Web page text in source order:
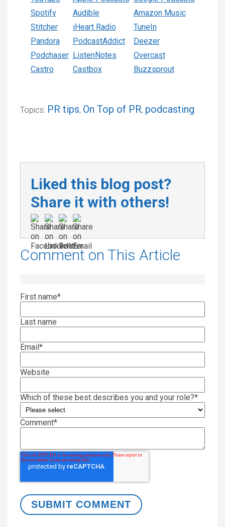
Spotify
Stitcher
Pandora
Podchaser
Castro
Audible
iHeart Radio
PodcastAddict
ListenNotes
Castbox
Amazon Music
TuneIn
Deezer
Overcast
Buzzsprout
Topics: PR tips, On Top of PR, podcasting
Liked this blog post?
Share it with others!
Comment on This Article
First name*
Last name
Email*
Website
Which of these best describes you and your role?*
Comment*